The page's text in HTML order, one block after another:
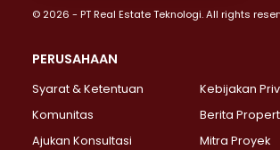
Properti Dijual di Jakarta Selatan >
Properti Dijual di Lebak Bulus >
Properti Dijual di Gandaria Selatan >
Properti Dijual di Pondok Labu >
© 2026 - PT Real Estate Teknologi. All rights
PERUSAHAAN
Syarat & Ketentuan
Kebijakan
Komunitas
Berita
Ajukan Konsultasi
Mitra Proyek